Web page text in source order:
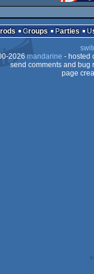
Prods Groups Parties
2026mandarine - hosted
send comments and bug
page